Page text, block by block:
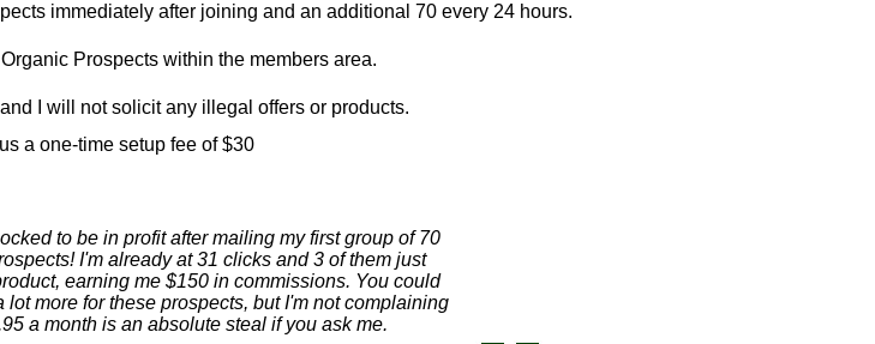
immediately after joining and an additional 70 every 24 hours.
Prospects within the members area.
I will not solicit any illegal offers or products.
a one-time setup fee of $30
to be in profit after mailing my first group of 70
I'm already at 31 clicks and 3 of them just
earning me $150 in commissions. You could
lot more for these prospects, but I'm not complaining
a month is an absolute steal if you ask me.